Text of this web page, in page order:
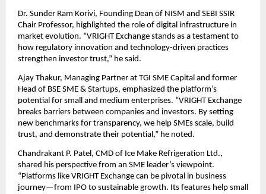
Dr. Sunder Ram Korivi, Founding Dean of NISM and SEBI SSIR
Chair Professor, highlighted the role of digital infrastructure in
market evolution. “VRIGHT Exchange stands as a testament to
how regulatory innovation and technology-driven practices
strengthen investor trust,” he said.
Ajay Thakur, Managing Partner at TGI SME Capital and former
Head of BSE SME & Startups, emphasized the platform’s
potential for small and medium enterprises. “VRIGHT Exchange
breaks barriers between companies and investors. By setting
new benchmarks for transparency, we help SMEs scale, build
trust, and demonstrate their potential,” he noted.
Chandrakant P. Patel, CMD of Ice Make Refrigeration Ltd.,
shared his perspective from an SME leader’s viewpoint.
“Platforms like VRIGHT Exchange can be pivotal in business
journey—from IPO to sustainable growth. Its features help small